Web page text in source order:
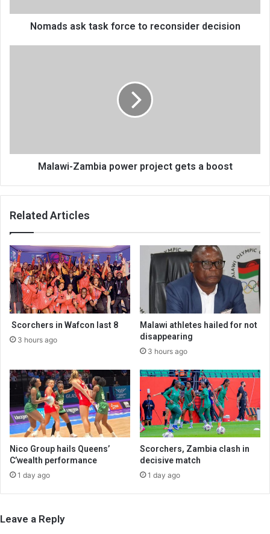
Nomads ask task force to reconsider decision
Malawi-Zambia power project gets a boost
Related Articles
Scorchers in Wafcon last 8
3 hours ago
Malawi athletes hailed for not
disappearing
3 hours ago
Nico Group hails Queens’
C’wealth performance
1 day ago
Scorchers, Zambia clash in
decisive match
1 day ago
Leave a Reply